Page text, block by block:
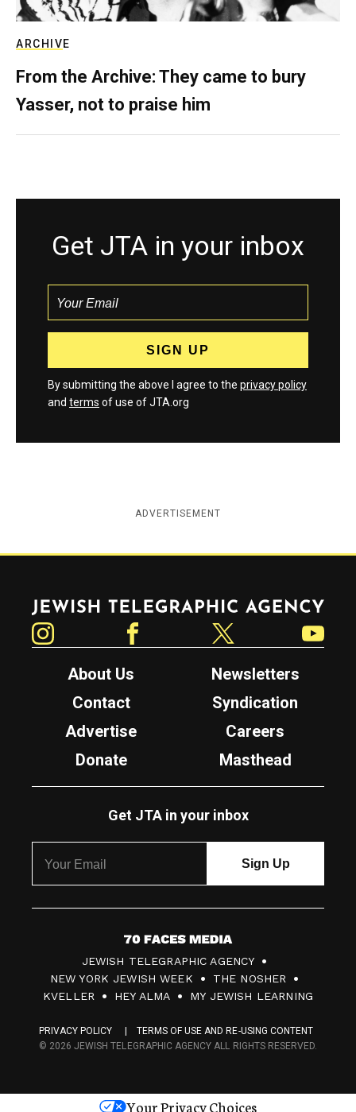
ARCHIVE
From the Archive: They came to bury
Yasser, not to praise him
Get JTA in your inbox
By submitting the above I agree to the privacy policy
and terms of use of JTA.org
ADVERTISEMENT
Jewish Telegraphic Agency
About Us
Newsletters
Contact
Syndication
Advertise
Careers
Donate
Masthead
Get JTA in your inbox
7
0
F
c
s
JEWISH TELEGRAPHIC AGENCY
NEW YORK JEWISH WEEK
THE NOSHER
KVELLER
HEY ALMA MY JEWISH LEARNING
PRIVACY POLICY
TERMS OF USE AND RE-USING CONTENT
© 2026 JEWISH TELEGRAPHIC AGENCY ALL RIGHTS RESERVED.
Your Privacy Choices